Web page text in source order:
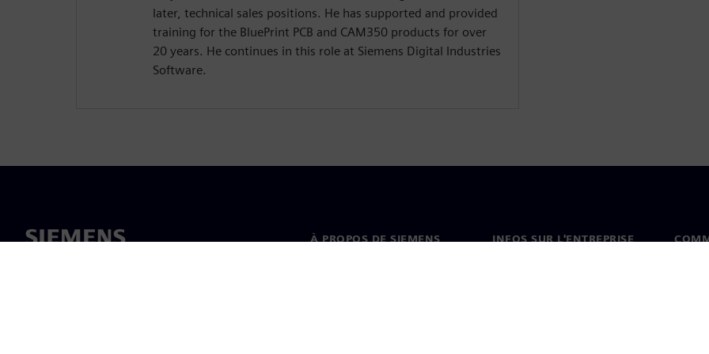
later, technical sales positions. He has supported and provided
training for the BluePrint PCB and CAM350 products for over
20 years. He continues in this role at Siemens Digital Industries
Software.
À PROPOS DE SIEMENS INFOS SUR L'ENTREPRISE